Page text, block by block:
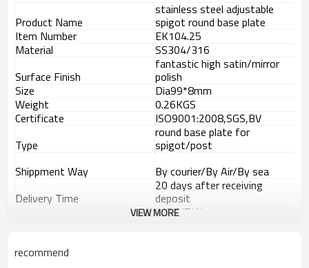
Product Name
stainless steel adjustable
spigot round base plate
Item Number
EK104.25
Material
SS304/316
Surface Finish
fantastic high satin/mirror
polish
Size
Dia99*8mm
Weight
0.26KGS
Certificate
ISO9001:2008,SGS,BV
Type
round base plate for
spigot/post
Shippment Way
By courier/By Air/By sea
Delivery Time
20 days after receiving
deposit
L/C,T/T,Western
Advantage
VIEW MORE
recommend